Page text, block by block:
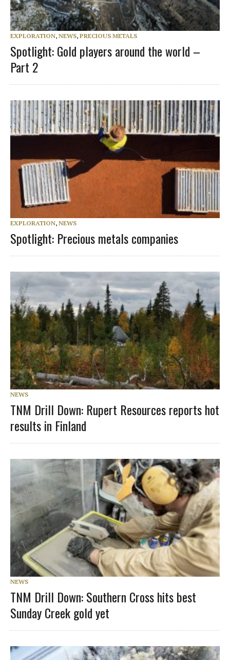
EXPLORATION, NEWS, PRECIOUS METALS
Spotlight: Gold players around the world –
Part 2
EXPLORATION, NEWS
Spotlight: Precious metals companies
NEWS
TNM Drill Down: Rupert Resources reports hot
results in Finland
NEWS
TNM Drill Down: Southern Cross hits best
Sunday Creek gold yet